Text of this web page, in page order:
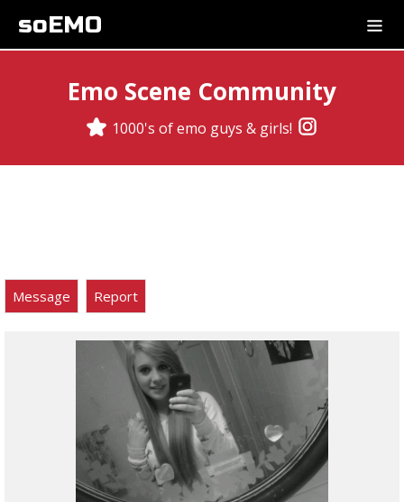
soEMO
Emo Scene Community
1000's of emo guys & girls!
Message Report